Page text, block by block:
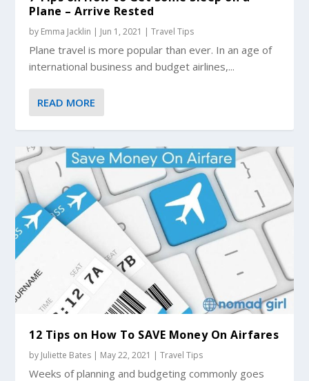
Plane – Arrive Rested
by Emma Jacklin | Jun 1, 2021 |Travel Tips
Plane travel is more popular than ever. In an age of
international business and budget airlines,...
READ MORE
12 Tips on How To SAVE Money On Airfares
by Juliette Bates | May 22, 2021 |Travel Tips
Weeks of planning and budgeting commonly goes